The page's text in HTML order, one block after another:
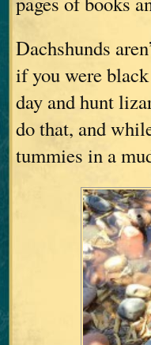
Dachshunds
if you were
day and hunt
do that, and
tummies in a